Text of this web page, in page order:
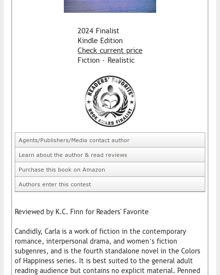
2024 Finalist
Kindle Edition
Check current price
Fiction - Realistic
Agents/Publishers/Media contact author
Learn about the author & read reviews
Purchase this book on Amazon
Authors enter this contest
Reviewed by K.C. Finn for Readers' Favorite
Candidly, Carla is a work of fiction in the contemporary
romance, interpersonal drama, and women’s fiction
subgenres, and is the fourth standalone novel in the Colors
of Happiness series. It is best suited to the general adult
reading audience but contains no explicit material. Penned